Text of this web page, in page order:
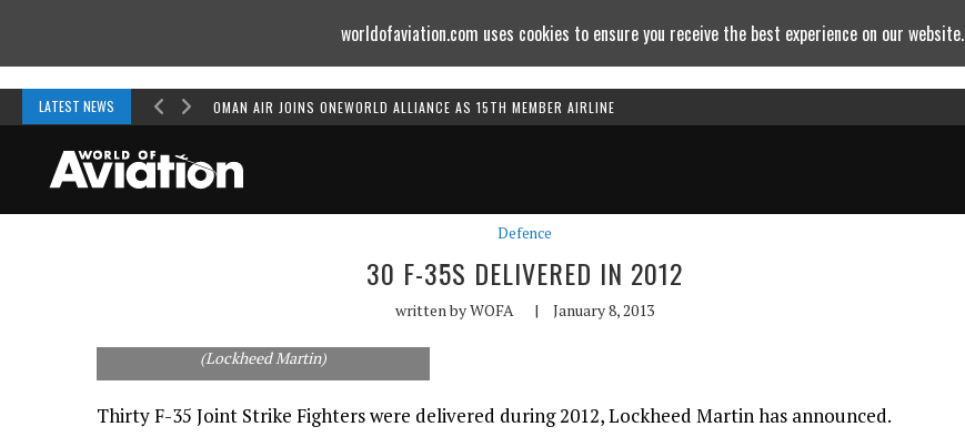
LATEST NEWS OMAN AIR JOINS ONEWORLD ALLIANCE AS 15TH MEMBER AIRLINE
Defence
30 F-35S DELIVERED IN 2012
written byWOFA |
January 8, 2013
(Lockheed Martin)
Thirty F-35 Joint Strike Fighters were delivered during 2012, Lockheed Martin has announced.
worldofaviation.com uses cookies to ensure you receive the best experience on our website.